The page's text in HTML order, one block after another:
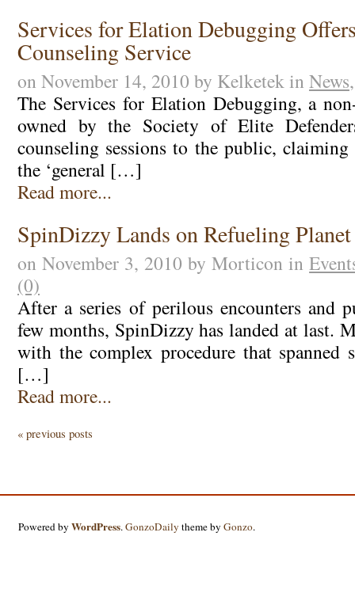
Services for Elation Debugging
Counseling Service
on November 14, 2010 by Kelketek in News
The Services for Elation Debugging, a
owned by the Society of Elite
counseling sessions to the public,
the ‘general […]
Read more...
SpinDizzy Lands on Refueling Planet
on November 3, 2010 by Morticon in
(0)
After a series of perilous encounters and
few months, SpinDizzy has landed at last.
with the complex procedure that spanned
[…]
Read more...
« previous posts
Powered byWordPress.GonzoDaily theme byGonzo.